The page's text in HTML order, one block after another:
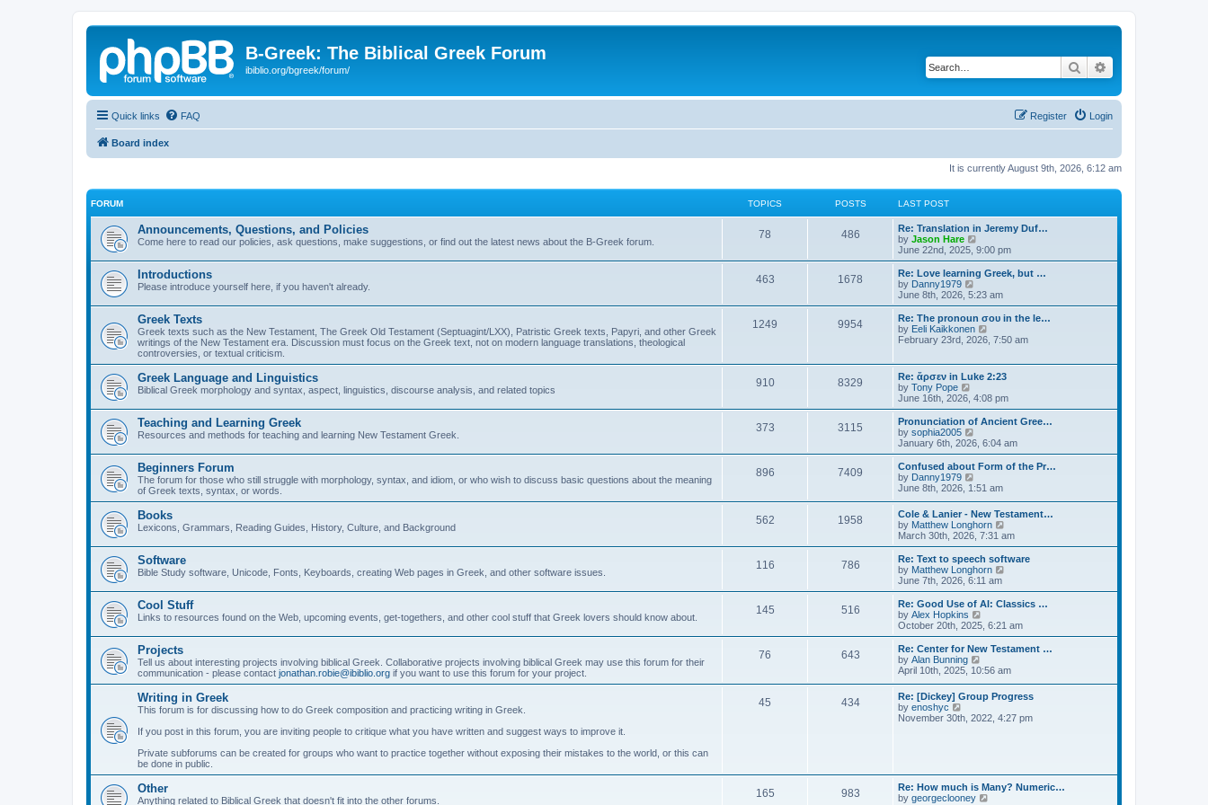
B-Greek: The Biblical Greek Forum
ibiblio.org/bgreek/forum/ Search
Quick links FAQ Login
Register
Board index
It is currently August 9th, 2026, 6:12 am
FORUM TOPICS POSTS LAST POST
Announcements, Questions, and Policies
Come here to read our policies, ask questions, make suggestions, or find out the latest news about the B-Greek forum.
78 486
Re: Translation in Jeremy Duf…
by Jason Hare
i
e
w
t
h
a
t
e
t
p
s
t
June 22nd, 2025, 9:00 pm
Introductions
Please introduce yourself here, if you haven't already.
463 1678
Re: Love learning Greek, but …
by Danny1979
i
e
w
t
h
a
t
s
t
p
s
t
June 8th, 2026, 5:23 am
Greek Texts
Greek texts such as the New Testament, The Greek Old Testament (Septuagint/LXX), Patristic Greek texts, Papyri, and other Greek
writings of the New Testament era. Discussion must focus on the Greek text, not on modern language translations, theological
controversies, or textual criticism.
1249 9954
Re: The pronoun σου in the le…
by Eeli Kaikkonen
t
h
e
l
a
t
s
t
p
s
t
February 23rd, 2026, 7:50 am
Greek Language and Linguistics
Biblical Greek morphology and syntax, aspect, linguistics, discourse analysis, and related topics
910 8329
Re: ἄρσεν in Luke 2:23
by Tony Pope
e
w
t
h
l
a
t
e
s
t
p
o
s
t
June 16th, 2026, 4:08 pm
Teaching and Learning Greek
Resources and methods for teaching and learning New Testament Greek.
373 3115
Pronunciation of Ancient Gree…
by sophia2005
i
e
w
h
l
a
t
e
s
t
p
o
s
t
January 6th, 2026, 6:04 am
Beginners Forum
The forum for those who still struggle with morphology, syntax, and idiom, or who wish to discuss basic questions about the meaning
of Greek texts, syntax, or words.
896 7409
Confused about Form of the Pr…
by Danny1979
i
w
t
h
e
l
a
t
e
s
t
p
o
s
t
June 8th, 2026, 1:51 am
Books
Lexicons, Grammars, Reading Guides, History, Culture, and Background
562 1958
Cole & Lanier - New Testament…
by Matthew Longhorn
i
e
w
l
a
e
t
o
s
t
March 30th, 2026, 7:31 am
Software
Bible Study software, Unicode, Fonts, Keyboards, creating Web pages in Greek, and other software issues.
116 786
Re: Text to speech software
by Matthew Longhorn
e
w
h
a
e
s
t
o
June 7th, 2026, 6:11 am
Cool Stuff
Links to resources found on the Web, upcoming events, get-togethers, and other cool stuff that Greek lovers should know about.
145 516
Re: Good Use of AI: Classics …
by Alex Hopkins
i
e
w
h
l
a
e
s
t
October 20th, 2025, 6:21 am
Projects
Tell us about interesting projects involving biblical Greek. Collaborative projects involving biblical Greek may use this forum for their
communication - please contact jonathan.robie@ibiblio.org if you want to use this forum for your project.
76 643
Re: Center for New Testament …
by Alan Bunning
i
t
h
e
s
t
p
April 10th, 2025, 10:56 am
Writing in Greek
This forum is for discussing how to do Greek composition and practicing writing in Greek.
If you post in this forum, you are inviting people to critique what you have written and suggest ways to improve it.
Private subforums can be created for groups who want to practice together without exposing their mistakes to the world, or this can
be done in public.
45 434
Re: [Dickey] Group Progress
by enoshyc
i
l
a
November 30th, 2022, 4:27 pm
Other
Anything related to Biblical Greek that doesn't fit into the other forums.
165 983
Re: How much is Many? Numeric…
by georgeclooney